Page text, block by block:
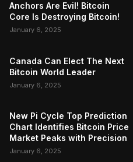
Anchors Are Evil! Bitcoin
Core Is Destroying Bitcoin!
January 6, 2025
Canada Can Elect The Next
Bitcoin World Leader
January 6, 2025
New Pi Cycle Top Prediction
Chart Identifies Bitcoin Price
Market Peaks with Precision
January 6, 2025